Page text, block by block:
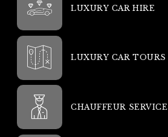
LUXURY CAR HIRE
LUXURY CAR TOURS
CHAUFFEUR SERVICE